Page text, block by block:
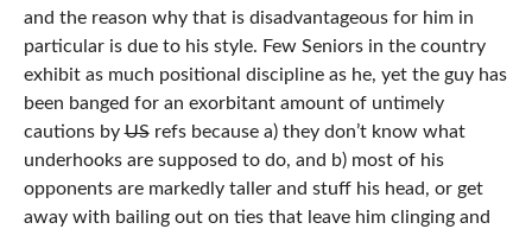
and the reason why that is disadvantageous for him in
particular is due to his style. Few Seniors in the country
exhibit as much positional discipline as he, yet the guy has
been banged for an exorbitant amount of untimely
cautions byUSrefs because a) they don’t know what
underhooks are supposed to do, and b) most of his
opponents are markedly taller and stuff his head, or get
away with bailing out on ties that leave him clinging and